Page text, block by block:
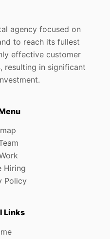
agency focused on
to reach its fullest
effective customer
resulting in significant
Hiring
Policy
Links